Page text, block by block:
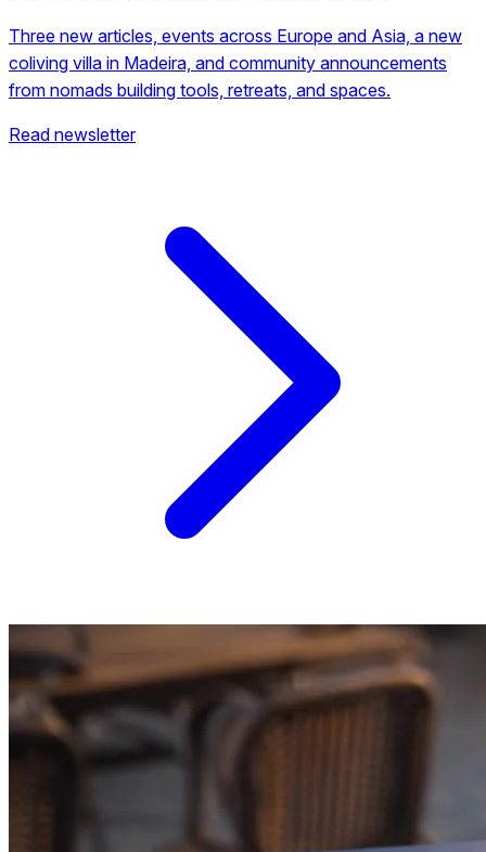
Three new articles, events across Europe and Asia, a new
coliving villa in Madeira, and community announcements
from nomads building tools, retreats, and spaces.
Read newsletter